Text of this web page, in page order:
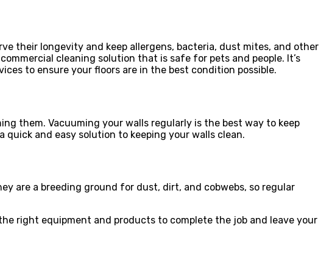
their longevity and keep allergens, bacteria, dust mites, and other
cleaning solution that is safe for pets and people. It’s
to ensure your floors are in the best condition possible.
them. Vacuuming your walls regularly is the best way to keep
and easy solution to keeping your walls clean.
are a breeding ground for dust, dirt, and cobwebs, so regular
right equipment and products to complete the job and leave your